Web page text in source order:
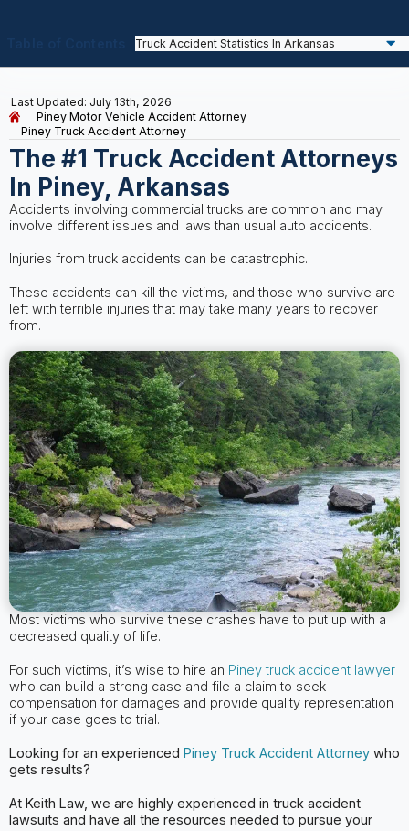
Piney Motor Vehicle Accident Attorney
Piney Truck Accident Attorney
Last Updated: July 13th, 2026
The #1 Truck Accident Attorneys
In Piney, Arkansas
Accidents involving commercial trucks are common and may
involve different issues and laws than usual auto accidents.
Injuries from truck accidents can be catastrophic.
These accidents can kill the victims, and those who survive are
left with terrible injuries that may take many years to recover
from.
Most victims who survive these crashes have to put up with a
decreased quality of life.
For such victims, it’s wise to hire an Piney truck accident lawyer
who can build a strong case and file a claim to seek
compensation for damages and provide quality representation
if your case goes to trial.
Looking for an experienced Piney Truck Accident Attorneywho
gets results?
At Keith Law, we are highly experienced in truck accident
lawsuits and have all the resources needed to pursue your